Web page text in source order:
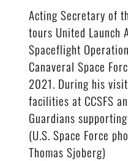
Acting Secretary of
tours United Launch
Spaceflight
Canaveral Space
2021. During his
facilities at CCSFS
Guardians
(U.S. Space Force
Thomas Sjoberg)